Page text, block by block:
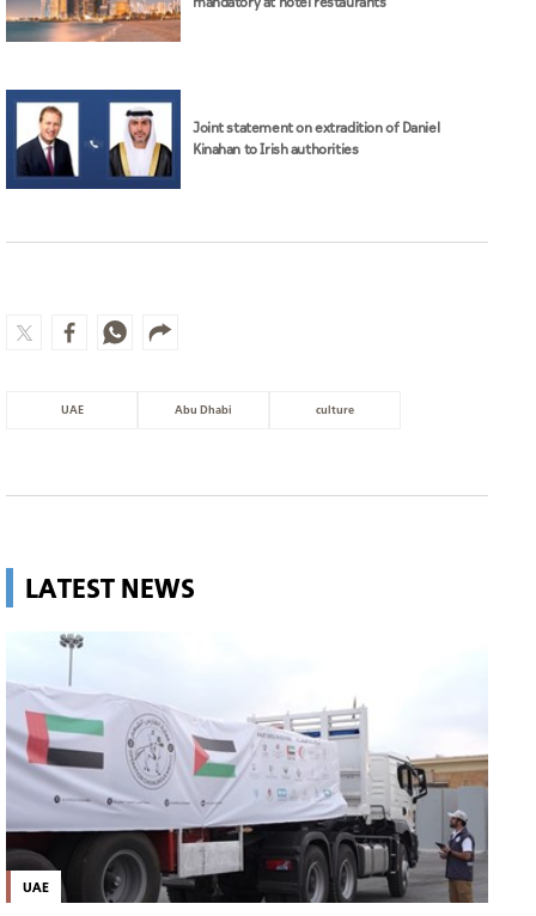
Joint statement on extradition of Daniel
Kinahan to Irish authorities
UAE Abu Dhabi culture
LATEST NEWS
UAE